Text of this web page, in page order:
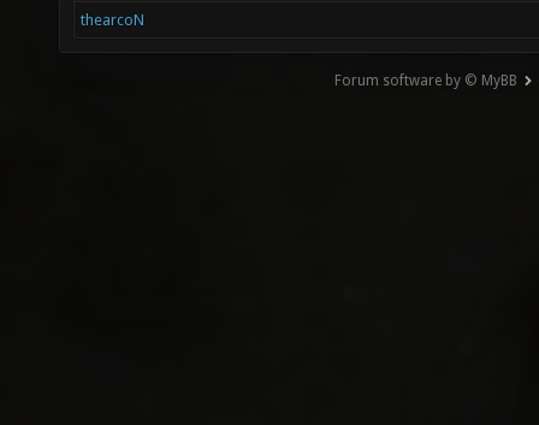
thearcoN
Forum software by © MyBB